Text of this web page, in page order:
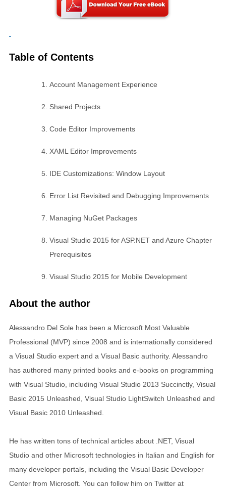
Table of Contents
Account Management Experience
Shared Projects
Code Editor Improvements
XAML Editor Improvements
IDE Customizations: Window Layout
Error List Revisited and Debugging Improvements
Managing NuGet Packages
Visual Studio 2015 for ASP.NET and Azure Chapter
Prerequisites
Visual Studio 2015 for Mobile Development
About the author
Alessandro Del Sole has been a Microsoft Most Valuable
Professional (MVP) since 2008 and is internationally considered
a Visual Studio expert and a Visual Basic authority. Alessandro
has authored many printed books and e-books on programming
with Visual Studio, including Visual Studio 2013 Succinctly, Visual
Basic 2015 Unleashed, Visual Studio LightSwitch Unleashed and
Visual Basic 2010 Unleashed.
He has written tons of technical articles about .NET, Visual
Studio and other Microsoft technologies in Italian and English for
many developer portals, including the Visual Basic Developer
Center from Microsoft. You can follow him on Twitter at